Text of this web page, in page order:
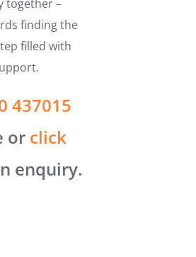
together –
finding the
filled with
437015
or click
enquiry.